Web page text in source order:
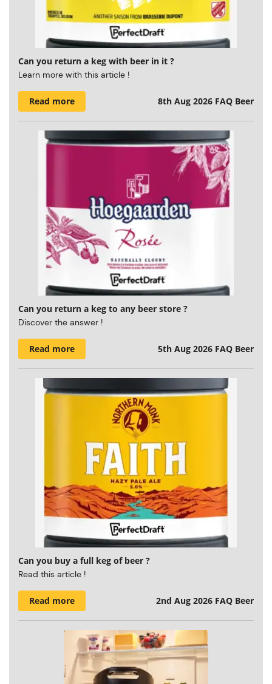
Can you return a keg with beer in it ?
Learn more with this article !
Read more 8th Aug 2026 FAQ Beer
Can you return a keg to any beer store ?
Discover the answer !
Read more 5th Aug 2026 FAQ Beer
Can you buy a full keg of beer ?
Read this article !
Read more 2nd Aug 2026 FAQ Beer